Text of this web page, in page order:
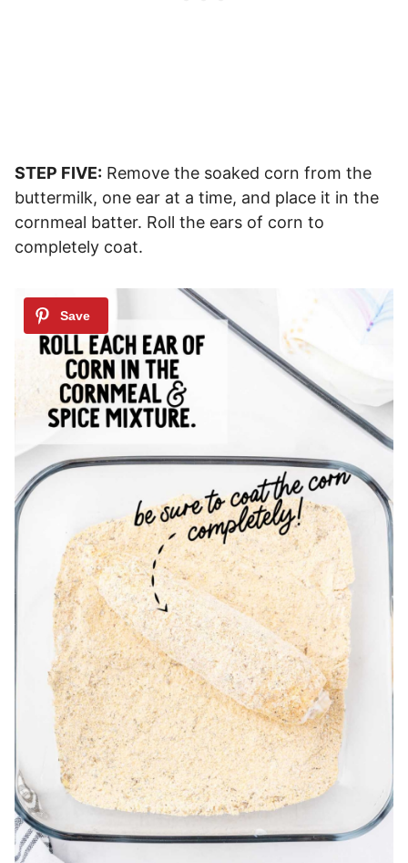
STEP FIVE: Remove the soaked corn from the
buttermilk, one ear at a time, and place it in the
cornmeal batter. Roll the ears of corn to
completely coat.